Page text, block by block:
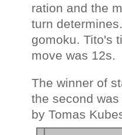
ration and the
turn
gomoku. Tito's
move was 12s.
The winner of
the second
by Tomas